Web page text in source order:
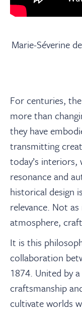
Marie-Séverine
For centuries,
more than
they have
transmitting
today’s
resonance and
historical design
relevance. Not
atmosphere,
It is this
collaboration
1874. United by
craftsmanship
cultivate worlds